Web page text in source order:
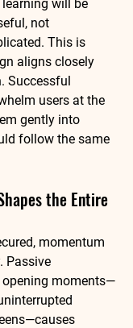
will be
not
This is
aligns closely
Successful
users at the
gently into
follow the same
the Entire
momentum
Passive
moments—